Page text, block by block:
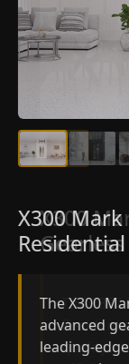
X300
The
quality,
X300 Mark
Residential
The X300
advanced
leading-